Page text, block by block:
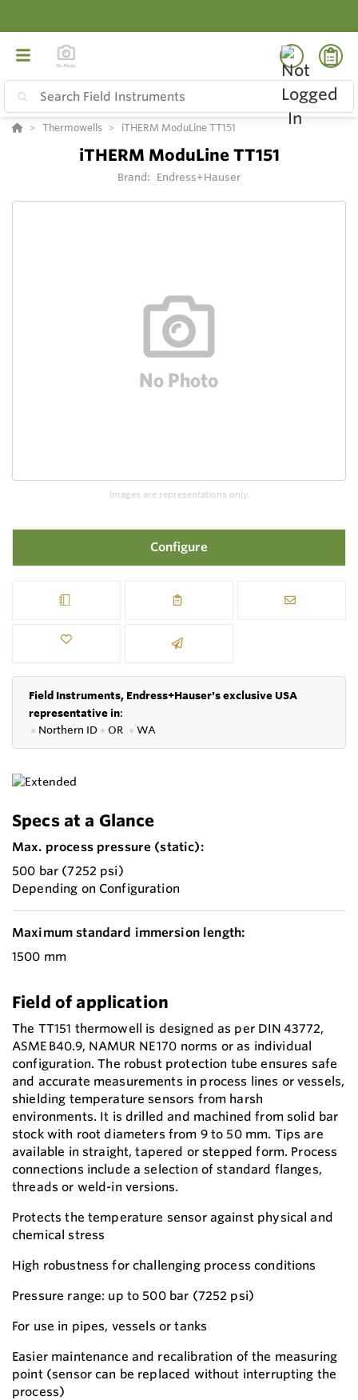
Thermowells iTHERM ModuLine TT151
iTHERM ModuLine TT151
Brand: Endress+Hauser
Images are representations only.
Configure
Field Instruments, Endress+Hauser's exclusive USA
representative in:
● Northern ID ● OR ● WA
Specs at a Glance
Max. process pressure (static):
500 bar (7252 psi)
Depending on Configuration
Maximum standard immersion length:
1500 mm
Field of application
The TT151 thermowell is designed as per DIN 43772,
ASME B40.9, NAMUR NE 170 norms or as individual
configuration. The robust protection tube ensures safe
and accurate measurements in process lines or vessels,
shielding temperature sensors from harsh
environments. It is drilled and machined from solid bar
stock with root diameters from 9 to 50 mm. Tips are
available in straight, tapered or stepped form. Process
connections include a selection of standard flanges,
threads or weld-in versions.
Protects the temperature sensor against physical and
chemical stress
High robustness for challenging process conditions
Pressure range: up to 500 bar (7252 psi)
For use in pipes, vessels or tanks
Easier maintenance and recalibration of the measuring
point (sensor can be replaced without interrupting the
process)